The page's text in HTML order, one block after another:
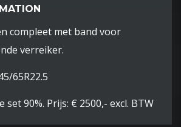
compleet met band voor
verreiker.
65R22.5
set 90%. Prijs: € 2500,- excl. BTW